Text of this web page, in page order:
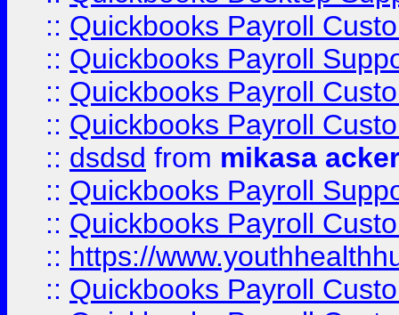
:: Quickbooks Payroll
:: Quickbooks Payroll
:: Quickbooks Payroll
:: Quickbooks Payroll
:: dsdsd from mikasa
:: Quickbooks Payroll
:: Quickbooks Payroll
:: https://
:: Quickbooks Payroll